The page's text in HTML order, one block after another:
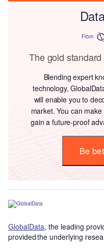
From
The gold
Blending expert
technology,
will enable you to
market. You can
gain a future-proof
Be
GlobalData, the leading
provided the underlying